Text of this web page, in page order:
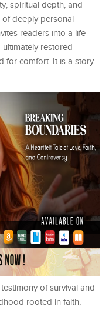
spiritual depth, and
of deeply personal
readers into a life
restored
for comfort. It is a story
testimony of survival and
rooted in faith,